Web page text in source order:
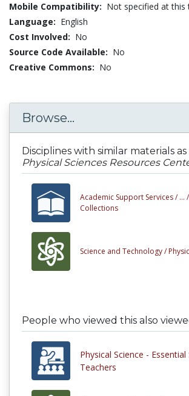
Mobile Compatibility: Not specified at this
Language: English
Cost Involved: No
Source Code Available: No
Creative Commons: No
Browse...
Disciplines with similar materials as
Physical Sciences Resources
Academic Support Services / ... /
Collections
Science and Technology /
People who viewed this also
Physical Science -
Teachers